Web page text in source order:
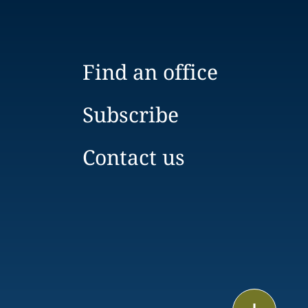
Find an office
Subscribe
Contact us